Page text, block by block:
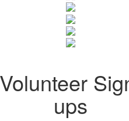
Volunteer
ups